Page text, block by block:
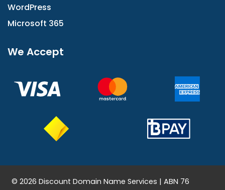
WordPress
Microsoft 365
We Accept
© 2026 Discount Domain Name Services | ABN 76